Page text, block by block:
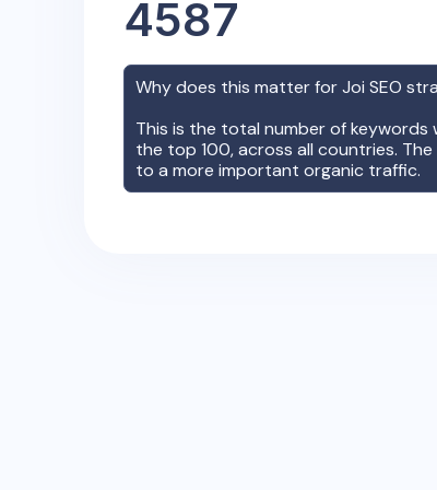
4587
Why does this matter forJoi SEO
This is the total number of keywords
the top 100, across all countries.
to a more important organic traffic.